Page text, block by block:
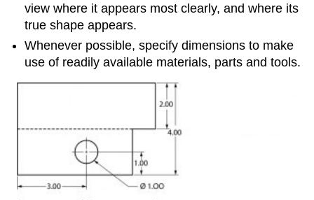
view where it appears most clearly, and where its
true shape appears.
Whenever possible, specify dimensions to make
use of readily available materials, parts and tools.